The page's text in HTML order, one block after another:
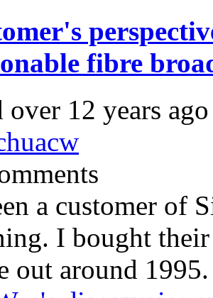
fibre
over 12 years ago
a customer of
I bought
out around